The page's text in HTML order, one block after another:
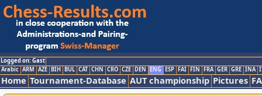
Logged on: Gast
Arabic ARM AZE BIH BUL CAT CHN CRO CZE DEN ENG ESP FAI FIN FRA GER GRE INA
Home Tournament-Database AUT championship Pictures